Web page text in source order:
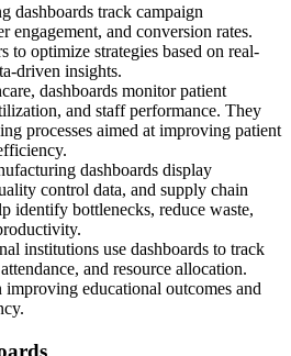
dashboards track campaign
engagement, and conversion rates.
to optimize strategies based on real-
driven insights.
dashboards monitor patient
and staff performance. They
processes aimed at improving patient
dashboards display
control data, and supply chain
identify bottlenecks, reduce waste,
institutions use dashboards to track
and resource allocation.
improving educational outcomes and